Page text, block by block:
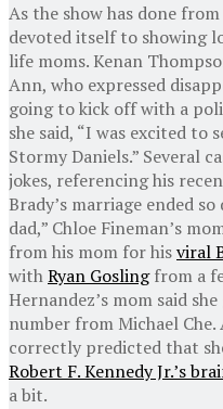
As the show has done
devoted itself to showing
life moms. Kenan
Ann, who expressed
going to kick off with a
she said, “I was excited to
Stormy Daniels.” Several
jokes, referencing his
Brady’s marriage ended
dad,” Chloe Fineman’s
from his mom for hisviral
withRyan Goslingfrom a
Hernandez’s mom said
number from Michael Che.
correctly predicted that
Robert F. Kennedy Jr.’s
a bit.